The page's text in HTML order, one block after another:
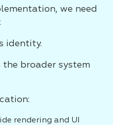
we need
identity.
the broader system
rendering and UI